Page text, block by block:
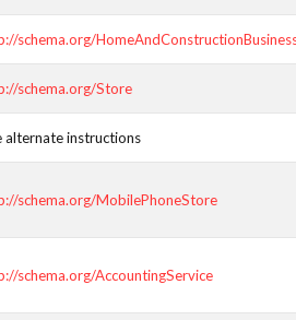
schema.org/
schema.org/Store
alternate instructions
schema.org/MobilePhoneStore
schema.org/AccountingService